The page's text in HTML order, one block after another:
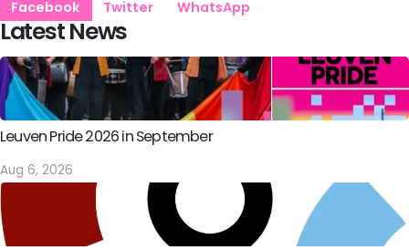
Facebook Twitter WhatsApp
Latest News
Leuven Pride 2026 in September
Aug 6, 2026